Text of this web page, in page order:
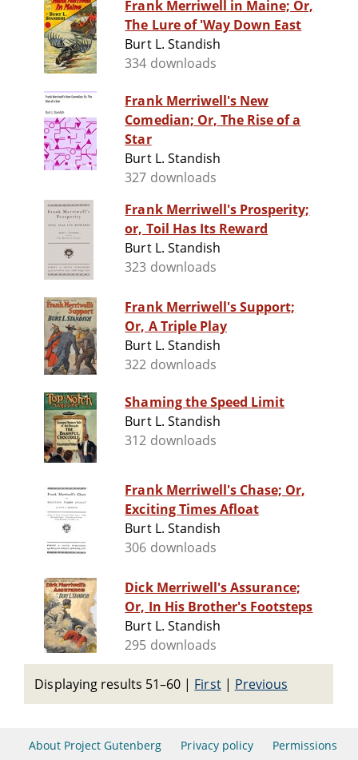
Frank Merriwell in Maine; Or,
The Lure of 'Way Down East
Burt L. Standish
334 downloads
Frank Merriwell's New
Comedian; Or, The Rise of a
Star
Burt L. Standish
327 downloads
Frank Merriwell's Prosperity;
or, Toil Has Its Reward
Burt L. Standish
323 downloads
Frank Merriwell's Support;
Or, A Triple Play
Burt L. Standish
322 downloads
Shaming the Speed Limit
Burt L. Standish
312 downloads
Frank Merriwell's Chase; Or,
Exciting Times Afloat
Burt L. Standish
306 downloads
Dick Merriwell's Assurance;
Or, In His Brother's Footsteps
Burt L. Standish
295 downloads
Displaying results 51–60 | First| Previous
About Project Gutenberg Privacy policy Permissions